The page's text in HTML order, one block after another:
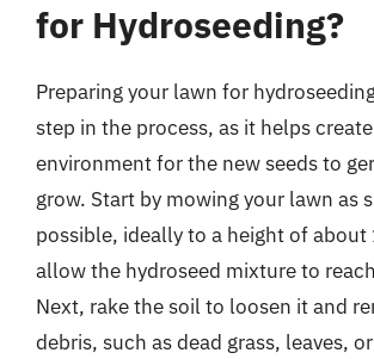
for Hydroseeding?
Preparing your lawn for
step in the process, as it helps
environment for the new seeds to
grow. Start by mowing your lawn as
possible, ideally to a height of
allow the hydroseed mixture to
Next, rake the soil to loosen it and
debris, such as dead grass, leaves,